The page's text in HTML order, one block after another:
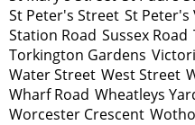
St Peter's Street St Peter's
Station Road Sussex Road
Torkington Gardens
Water Street West Street
Wharf Road Wheatleys
Worcester Crescent